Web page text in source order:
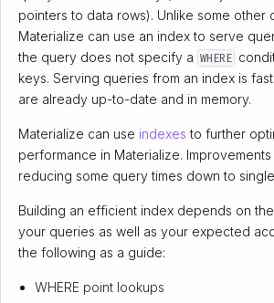
pointers to data rows). Unlike some other
Materialize can use an index to serve
the query does not specify a WHERE
keys. Serving queries from an index is
are already up-to-date and in memory.
Materialize can use indexes to further
performance in Materialize.
reducing some query times down to
Building an efficient index depends on
your queries as well as your expected
the following as a guide:
WHERE point lookups